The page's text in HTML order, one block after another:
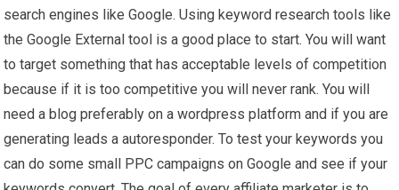
search engines like Google. Using keyword research tools like
the Google External tool is a good place to start. You will want
to target something that has acceptable levels of competition
because if it is too competitive you will never rank. You will
need a blog preferably on a wordpress platform and if you are
generating leads a autoresponder. To test your keywords you
can do some small PPC campaigns on Google and see if your